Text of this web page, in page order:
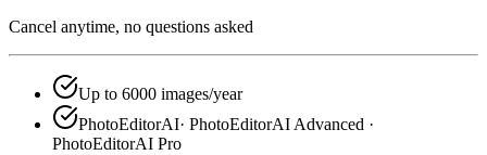
Cancel anytime, no questions asked
Up to 6000 images/year
PhotoEditorAI· PhotoEditorAI Advanced ·
PhotoEditorAI Pro